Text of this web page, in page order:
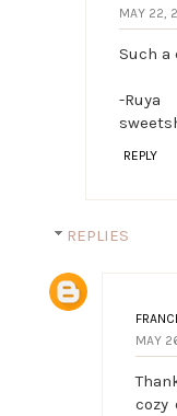
MAY 22,
Such a
-Ruya
REPLY
REPLIES
MAY
cozy